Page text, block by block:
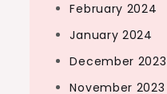
February 2024
January 2024
December 2023
November 2023